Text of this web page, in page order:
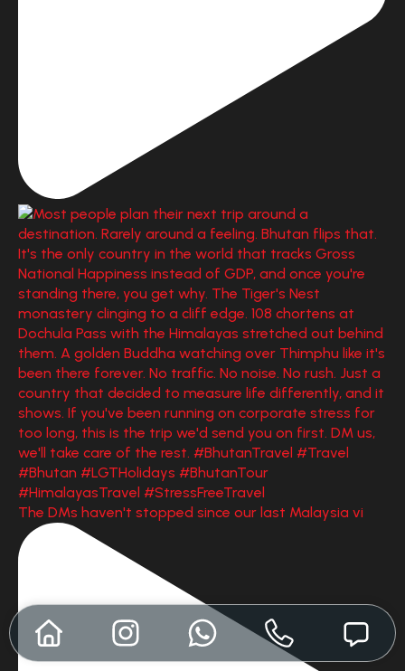
The DMs haven't stopped since our last Malaysia vi